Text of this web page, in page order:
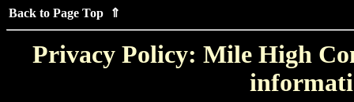
Back to Page Top ⇑
Privacy Policy: Mile High